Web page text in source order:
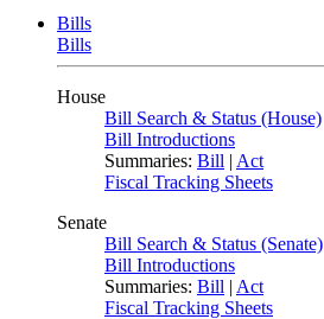
Bills
Bills
House
Bill Search & Status (House)
Bill Introductions
Summaries: Bill | Act
Fiscal Tracking Sheets
Senate
Bill Search & Status (Senate)
Bill Introductions
Summaries: Bill | Act
Fiscal Tracking Sheets